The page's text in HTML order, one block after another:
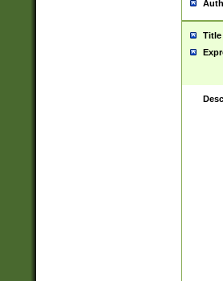
Title